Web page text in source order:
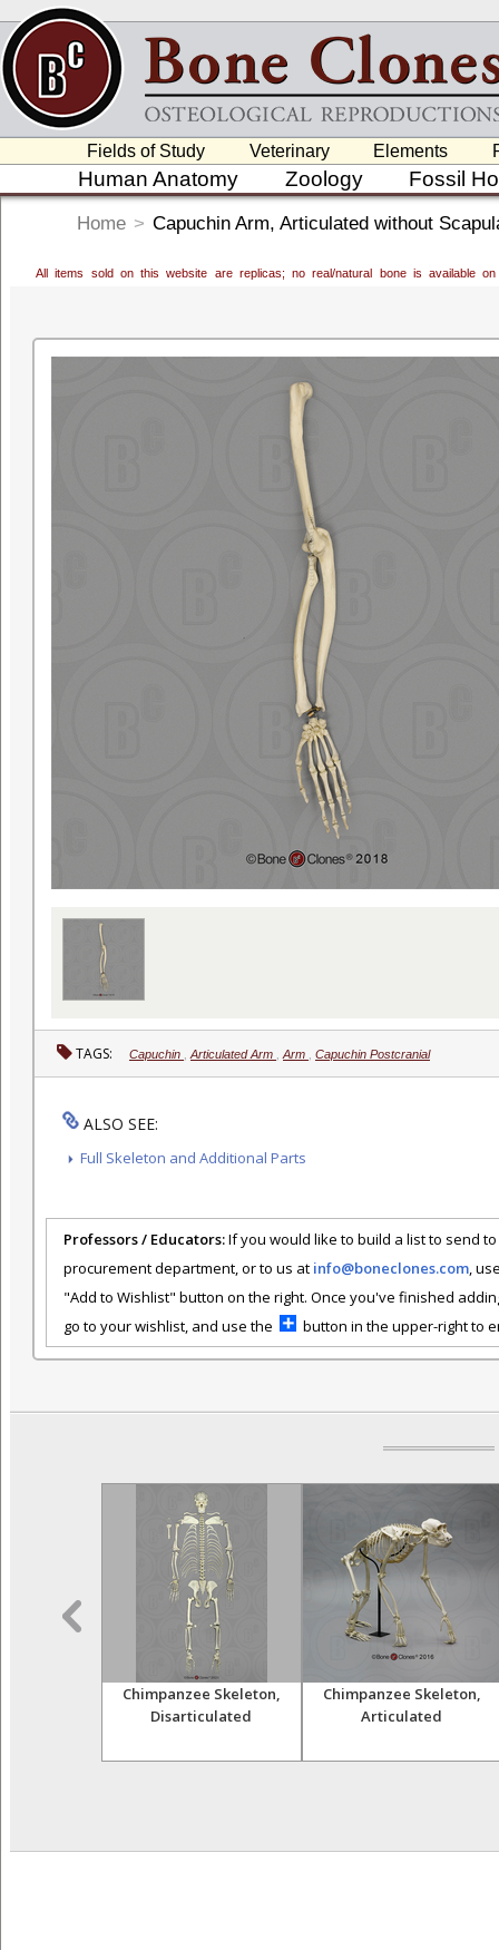
Fields of Study Veterinary Elements
Human Anatomy Zoology Fossil
Home > Capuchin Arm, Articulated without
All items sold on this website are replicas; no real/natural bone is available
TAGS: Capuchin Articulated Arm Arm Capuchin Postcranial
ALSO SEE:
Full Skeleton and Additional Parts
Professors / Educators:If you would like to build a list to send
procurement department, or to us at info@boneclones.com,
"Add to Wishlist" button on the right. Once you've finished
go to your wishlist, and use the
button in the upper-right to
Chimpanzee Skeleton,
Disarticulated
Chimpanzee Skeleton,
Articulated